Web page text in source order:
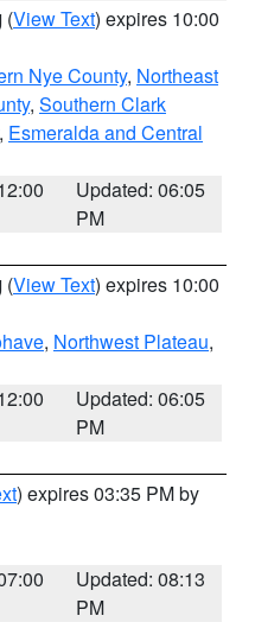
(View Text) expires 10:00
Nye County, Northeast
, Southern Clark
, Esmeralda and Central
Updated: 06:05
PM
(View Text) expires 10:00
, Northwest Plateau,
Updated: 06:05
PM
) expires 03:35 PM by
Updated: 08:13
PM